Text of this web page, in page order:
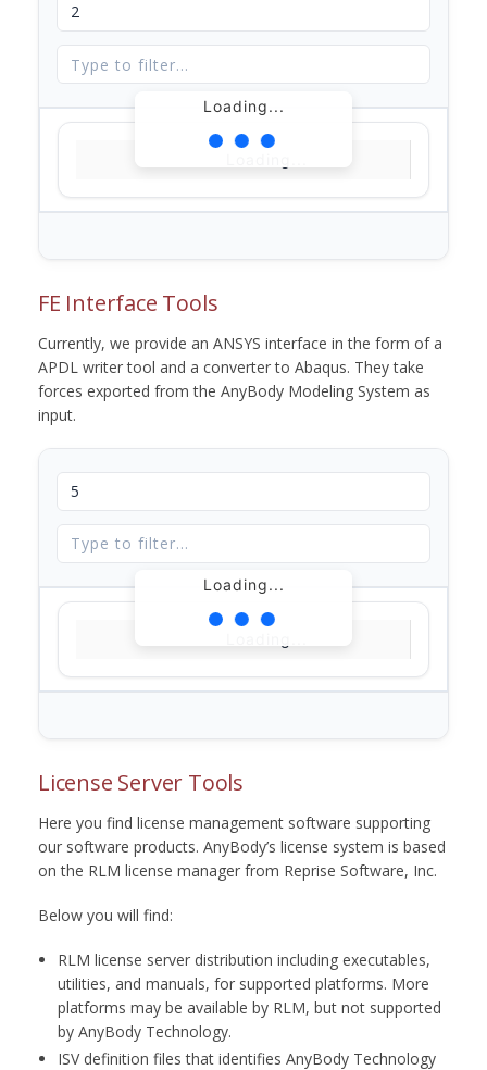
Loading...
FE Interface Tools
Currently, we provide an ANSYS interface in the form of a
APDL writer tool and a converter to Abaqus. They take
forces exported from the AnyBody Modeling System as
input.
Loading...
License Server Tools
Here you find license management software supporting
our software products. AnyBody’s license system is based
on the RLM license manager from Reprise Software, Inc.
Below you will find:
RLM license server distribution including executables,
utilities, and manuals, for supported platforms. More
platforms may be available by RLM, but not supported
by AnyBody Technology.
ISV definition files that identifies AnyBody Technology